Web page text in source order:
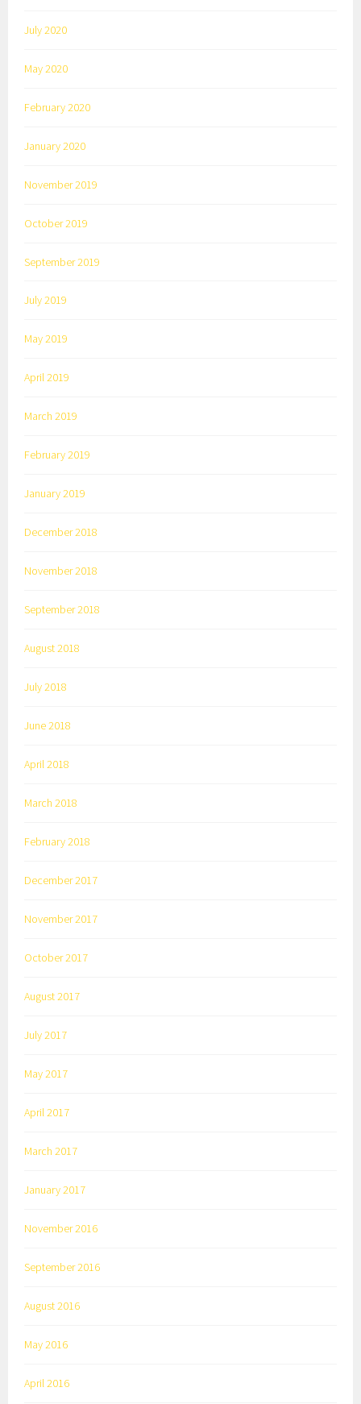
July 2020
May 2020
February 2020
January 2020
November 2019
October 2019
September 2019
July 2019
May 2019
April 2019
March 2019
February 2019
January 2019
December 2018
November 2018
September 2018
August 2018
July 2018
June 2018
April 2018
March 2018
February 2018
December 2017
November 2017
October 2017
August 2017
July 2017
May 2017
April 2017
March 2017
January 2017
November 2016
September 2016
August 2016
May 2016
April 2016